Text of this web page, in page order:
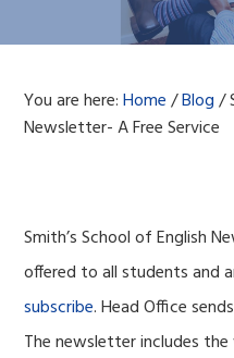
You are here:Home /Blog /
Newsletter- A Free Service
Smith’s School of English
offered to all students and
subscribe. Head Office
The newsletter includes the